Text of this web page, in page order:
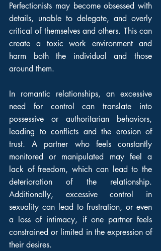
Perfectionists may become obsessed with
details, unable to delegate, and overly
critical of themselves and others. This can
create a toxic work environment and
harm both the individual and those
around them.
In romantic relationships, an excessive
need for control can translate into
possessive or authoritarian behaviors,
leading to conflicts and the erosion of
trust. A partner who feels constantly
monitored or manipulated may feel a
lack of freedom, which can lead to the
deterioration of the relationship.
Additionally, excessive control in
sexuality can lead to frustration, or even
a loss of intimacy, if one partner feels
constrained or limited in the expression of
their desires.